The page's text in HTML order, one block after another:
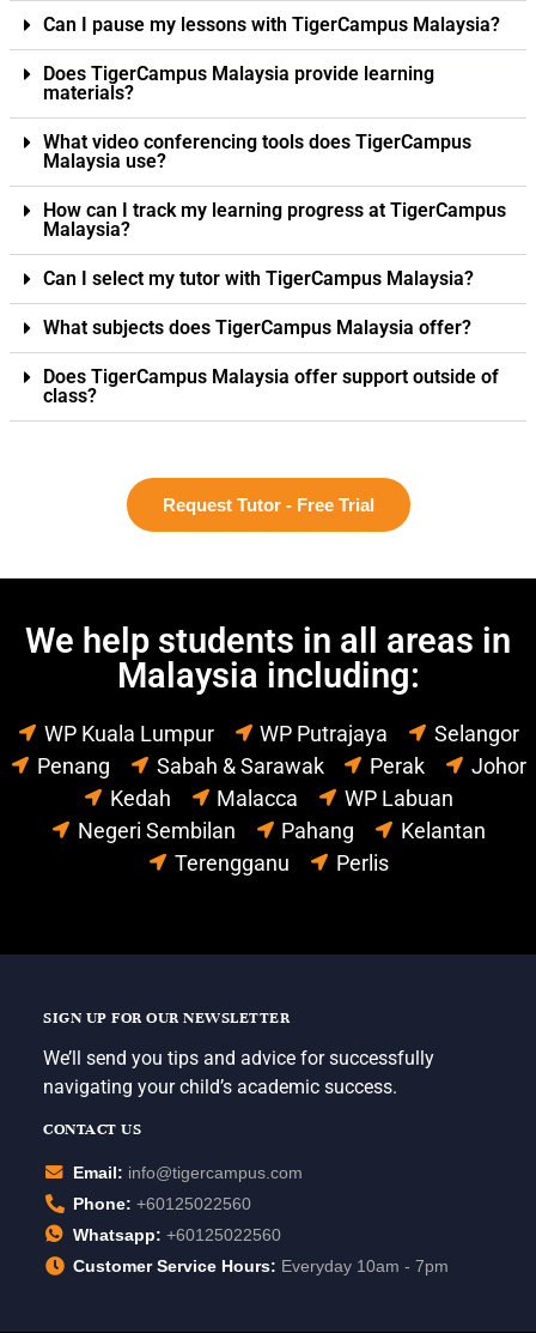
Can I pause my lessons with TigerCampus Malaysia?
Does TigerCampus Malaysia provide learning
materials?
What video conferencing tools does TigerCampus
Malaysia use?
How can I track my learning progress at TigerCampus
Malaysia?
Can I select my tutor with TigerCampus Malaysia?
What subjects does TigerCampus Malaysia offer?
Does TigerCampus Malaysia offer support outside of
class?
Request Tutor - Free Trial
We help students in all areas in
Malaysia including:
WP Kuala Lumpur WP Putrajaya
Selangor
Penang
Sabah & Sarawak Perak
Johor
Kedah
Malacca
WP Labuan
Negeri Sembilan
Pahang
Kelantan
Terengganu
Perlis
SIGN UP FOR OUR NEWSLETTER
We’ll send you tips and advice for successfully
navigating your child’s academic success.
CONTACT US
Email: info@tigercampus.com
Phone: +60125022560
Whatsapp: +60125022560
Customer Service Hours: Everyday 10am - 7pm